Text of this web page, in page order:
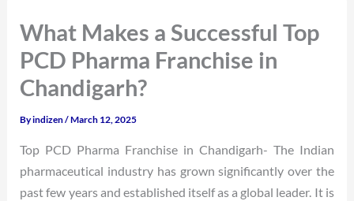
What Makes a Successful Top
PCD Pharma Franchise in
Chandigarh?
Byindizen/March 12, 2025
Top PCD Pharma Franchise in Chandigarh- The Indian
pharmaceutical industry has grown significantly over the
past few years and established itself as a global leader. It is